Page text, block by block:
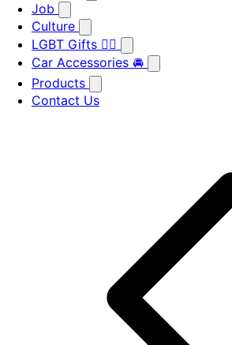
Job
Culture
LGBT Gifts 🏳️‍🌈
Car Accessories 🚘
Products
Contact Us